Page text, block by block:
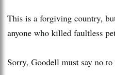
This is a forgiving country,
anyone who killed faultless
Sorry, Goodell must say no